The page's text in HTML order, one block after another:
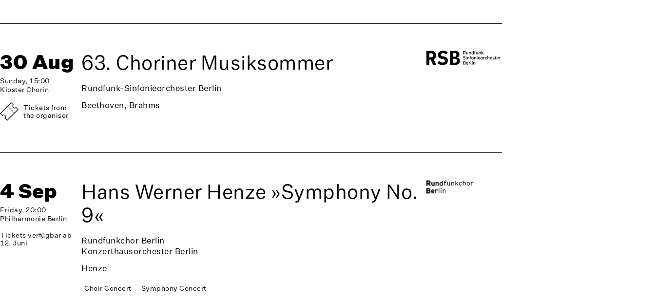
30 Aug
Sunday, 15:00
Kloster Chorin
Tickets from
the organiser
63. Choriner Musiksommer
Rundfunk-Sinfonieorchester Berlin
Beethoven, Brahms
4 Sep
Friday, 20:00
Philharmonie Berlin
Tickets verfügbar ab
12. Juni
Hans Werner Henze »Symphony No.
9«
Rundfunkchor Berlin
Konzerthausorchester Berlin
Henze
Choir Concert Symphony Concert